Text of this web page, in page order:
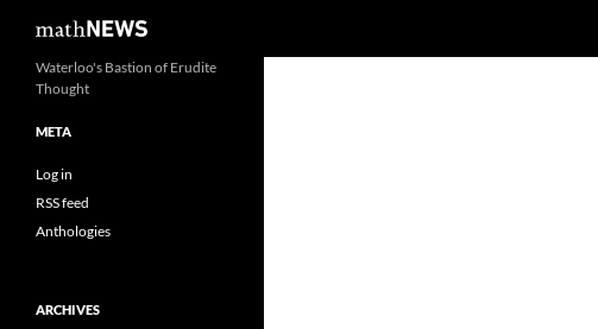
content
mathNEWS
Waterloo's Bastion of Erudite
Thought
META
Log in
RSS feed
Anthologies
ARCHIVES